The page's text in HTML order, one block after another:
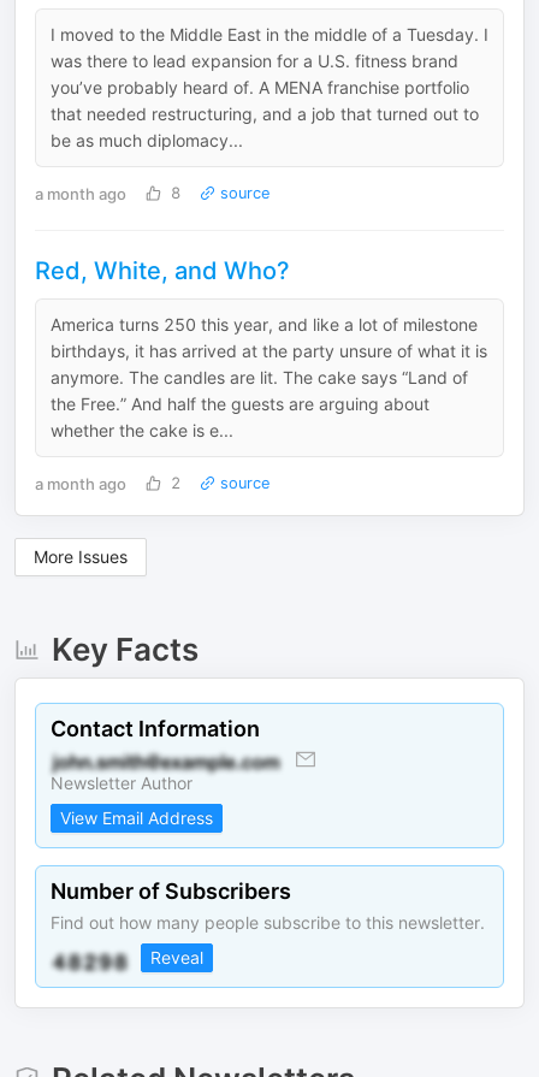
I moved to the Middle East in the middle of a Tuesday. I
was there to lead expansion for a U.S. fitness brand
you’ve probably heard of. A MENA franchise portfolio
that needed restructuring, and a job that turned out to
be as much diplomacy...
a month ago 8 source
Red, White, and Who?
America turns 250 this year, and like a lot of milestone
birthdays, it has arrived at the party unsure of what it is
anymore. The candles are lit. The cake says “Land of
the Free.” And half the guests are arguing about
whether the cake is e...
a month ago 2 source
More Issues
Key Facts
Contact Information
Newsletter Author
View Email Address
Number of Subscribers
Find out how many people subscribe to this newsletter.
Reveal